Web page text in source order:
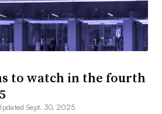
to watch in the fourth
Sept. 30, 2025